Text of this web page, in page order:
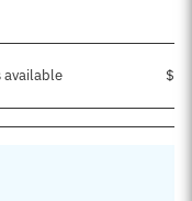
available